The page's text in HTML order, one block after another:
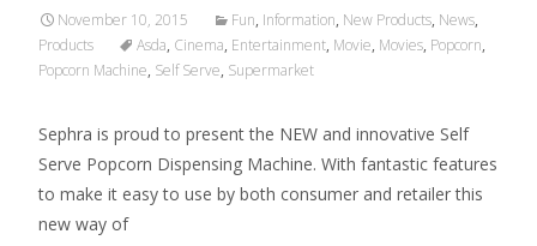
November 10, 2015 Fun, Information, New Products, News,
Products
Asda, Cinema, Entertainment, Movie, Movies, Popcorn,
Popcorn Machine, Self Serve, Supermarket
Sephra is proud to present the NEW and innovative Self
Serve Popcorn Dispensing Machine. With fantastic features
to make it easy to use by both consumer and retailer this
new way of